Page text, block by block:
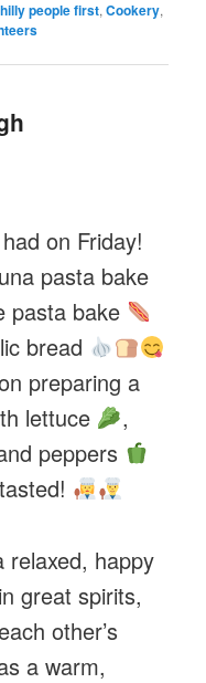
people first,Cookery,
on Friday!
pasta bake
pasta bake
bread
preparing a
lettuce
,
peppers
relaxed, happy
great spirits,
other’s
a warm,